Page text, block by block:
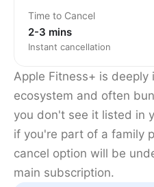
Time to Cancel
2-3 mins
Instant cancellation
Apple Fitness+ is
ecosystem and often
you don't see it listed in
if you're part of a family
cancel option will be
main subscription.